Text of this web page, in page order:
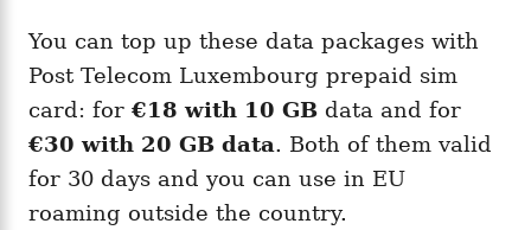
You can top up these data packages with
Post Telecom Luxembourg prepaid sim
card: for €18 with 10 GB data and for
€30 with 20 GB data. Both of them valid
for 30 days and you can use in EU
roaming outside the country.